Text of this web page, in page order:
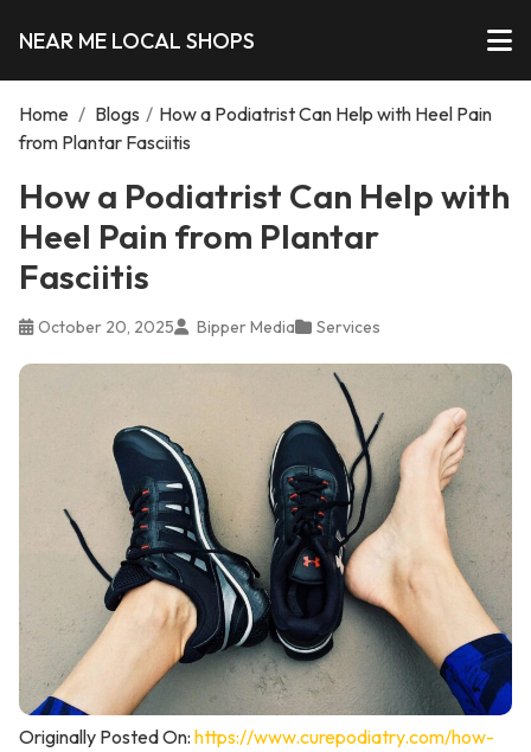
NEAR ME LOCAL SHOPS
Home / Blogs / How a Podiatrist Can Help with Heel Pain
from Plantar Fasciitis
How a Podiatrist Can Help with
Heel Pain from Plantar
Fasciitis
October 20, 2025 Bipper Media Services
Originally Posted On: https://www.curepodiatry.com/how-